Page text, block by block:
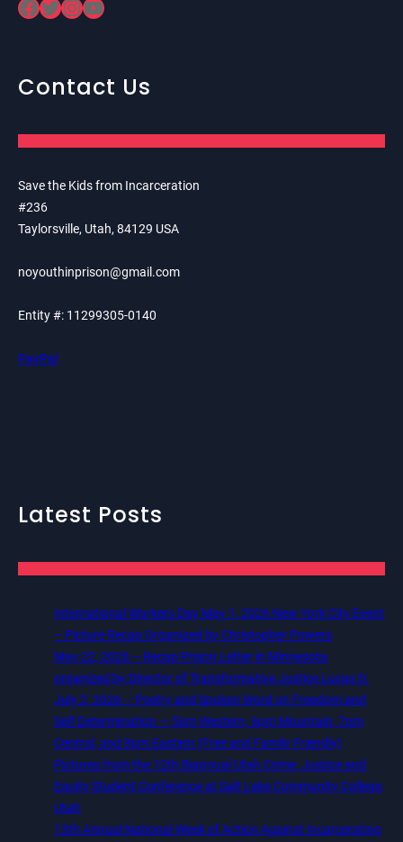
Facebook Twitter InstagramYouTube
Contact Us
Save the Kids from Incarceration
#236
Taylorsville, Utah, 84129 USA
noyouthinprison@gmail.com
Entity #: 11299305-0140
PayPal
Latest Posts
International Workers Day May 1, 2026 New York City Event
– Picture Recap Organized by Christopher Powers
May 22, 2026 – Recap Prison Letter in Minnesota
organized by Director of Transformative Justice Lucas D.
July 2, 2026 – Poetry and Spoken Word on Freedom and
Self Determination — 5pm Western, 6pm Mountain, 7pm
Central, and 8pm Eastern (Free and Family Friendly)
Pictures from the 12th Biannual Utah Crime, Justice and
Equity Student Conference at Salt Lake Community College,
Utah
13th Annual National Week of Action Against Incarcerating